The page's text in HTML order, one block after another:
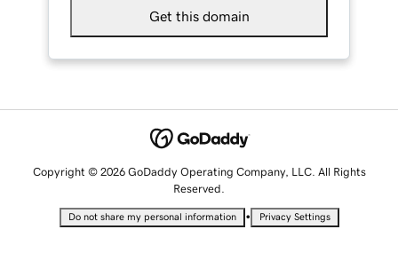
Get this domain
Copyright © 2026 GoDaddy Operating Company, LLC. All Rights
Reserved.
Do not share my personal information • Privacy Settings